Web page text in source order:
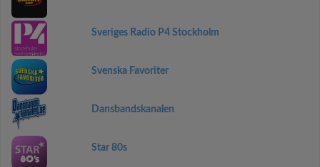
Sveriges Radio P4 Stockholm
Svenska Favoriter
Dansbandskanalen
Star 80s